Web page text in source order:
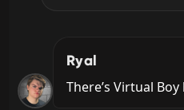
Ryal
There’s Virtual